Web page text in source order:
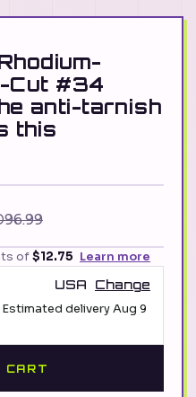
Cut #34
anti-tarnish
this
of$12.75 Learn more
USA
Change
deliveryAug 9
CART